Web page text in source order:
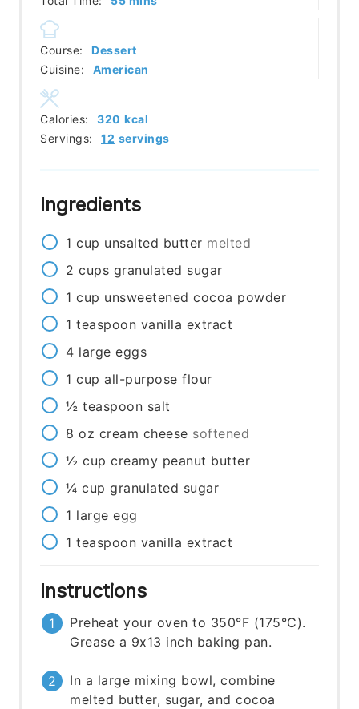
Course:
Dessert
Cuisine:
American
Servings: 12 servings
Calories: 320 kcal
Ingredients
1 cup unsalted butter melted
2 cups granulated sugar
1 cup unsweetened cocoa powder
1 teaspoon vanilla extract
4 large eggs
1 cup all-purpose flour
½ teaspoon salt
8 oz cream cheese softened
½ cup creamy peanut butter
¼ cup granulated sugar
1 large egg
1 teaspoon vanilla extract
Instructions
Preheat your oven to 350°F (175°C).
Grease a 9x13 inch baking pan.
In a large mixing bowl, combine
melted butter, sugar, and cocoa